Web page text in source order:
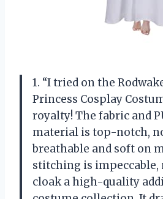
1. “I tried on the
Princess Cosplay
royalty! The fabric and
material is top-notch,
breathable and soft on
stitching is
cloak a high-quality